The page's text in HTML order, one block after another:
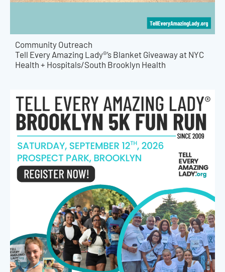
Community Outreach
Tell Every Amazing Lady®’s Blanket Giveaway at NYC
Health + Hospitals/South Brooklyn Health